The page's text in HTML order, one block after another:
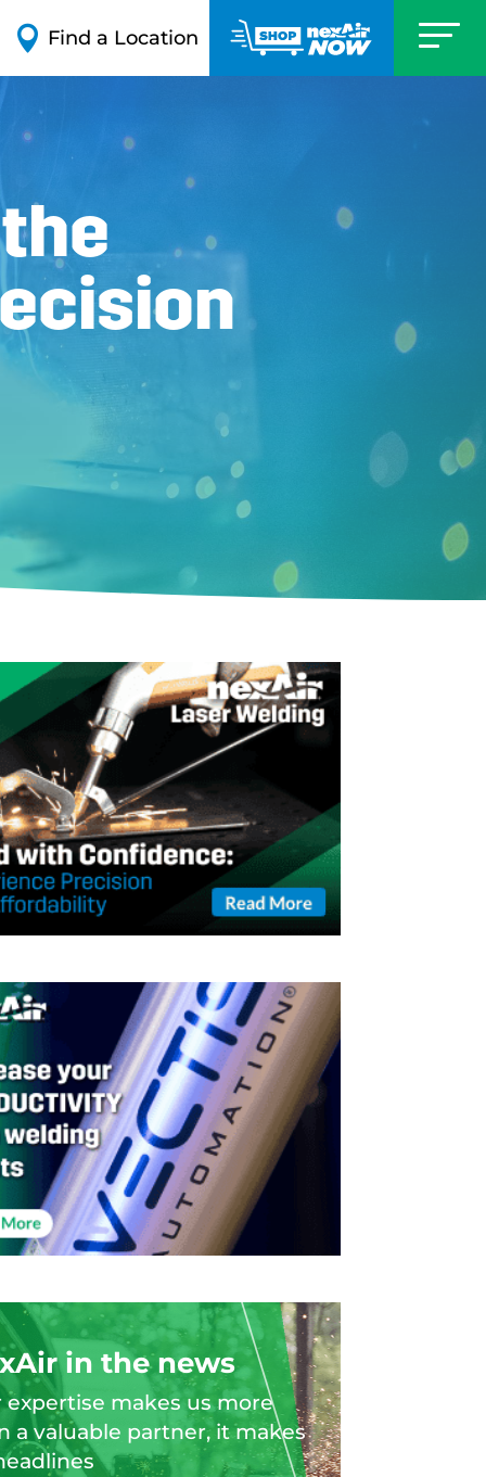
 Find a Location
in the news
expertise makes us more
a valuable partner, it makes